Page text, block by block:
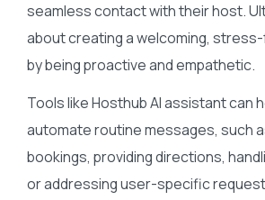
seamless contact with their host.
about creating a welcoming,
by being proactive and empathetic.
Tools like Hosthub AI assistant can
automate routine messages, such
bookings, providing directions,
or addressing user-specific